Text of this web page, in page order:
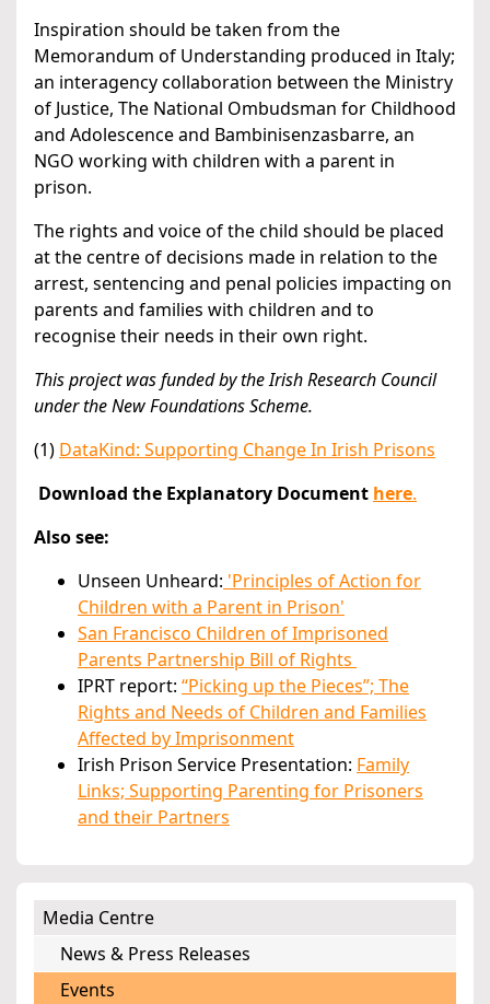
Inspiration should be taken from the
Memorandum of Understanding produced in Italy;
an interagency collaboration between the Ministry
of Justice, The National Ombudsman for Childhood
and Adolescence and Bambinisenzasbarre, an
NGO working with children with a parent in
prison.
The rights and voice of the child should be placed
at the centre of decisions made in relation to the
arrest, sentencing and penal policies impacting on
parents and families with children and to
recognise their needs in their own right.
This project was funded by the Irish Research Council
under the New Foundations Scheme.
(1) DataKind: Supporting Change In Irish Prisons
Download the Explanatory Document here.
Also see:
Unseen Unheard: 'Principles of Action for
Children with a Parent in Prison'
San Francisco Children of Imprisoned
Parents Partnership Bill of Rights
IPRT report: “Picking up the Pieces”; The
Rights and Needs of Children and Families
Affected by Imprisonment
Irish Prison Service Presentation: Family
Links; Supporting Parenting for Prisoners
and their Partners
Media Centre
News & Press Releases
Events